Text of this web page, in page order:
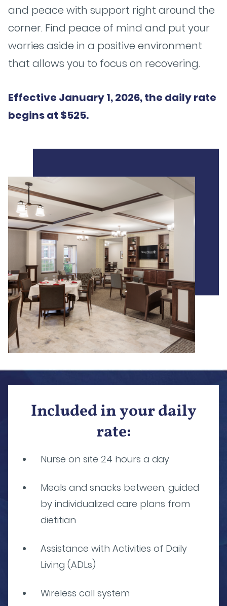
and peace with support right around the
corner. Find peace of mind and put your
worries aside in a positive environment
that allows you to focus on recovering.
Effective January 1, 2026, the daily rate
begins at $525.
Included in your daily
rate:
Nurse on site 24 hours a day
Meals and snacks between, guided
by individualized care plans from
dietitian
Assistance with Activities of Daily
Living (ADLs)
Wireless call system